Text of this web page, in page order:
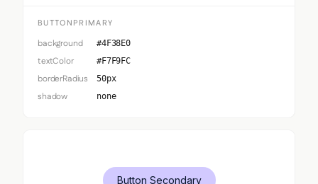
BUTTONPRIMARY
background #4F38E0
textColor #F7F9FC
borderRadius 50px
shadow none
Button Secondary